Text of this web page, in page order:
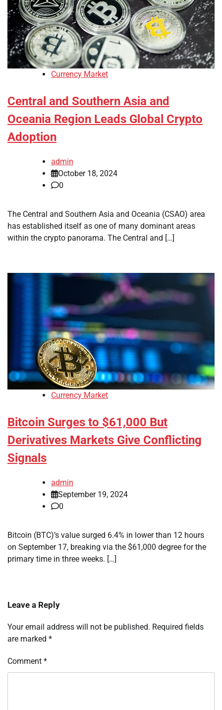
Currency Market
Central and Southern Asia and
Oceania Region Leads Global Crypto
Adoption
admin
October 18, 2024
0
The Central and Southern Asia and Oceania (CSAO) area
has established itself as one of many dominant areas
within the crypto panorama. The Central and […]
Currency Market
Bitcoin Surges to $61,000 But
Derivatives Markets Give Conflicting
Signals
admin
September 19, 2024
0
Bitcoin (BTC)’s value surged 6.4% in lower than 12 hours
on September 17, breaking via the $61,000 degree for the
primary time in three weeks. […]
Leave a Reply
Your email address will not be published. Required fields
are marked *
Comment *